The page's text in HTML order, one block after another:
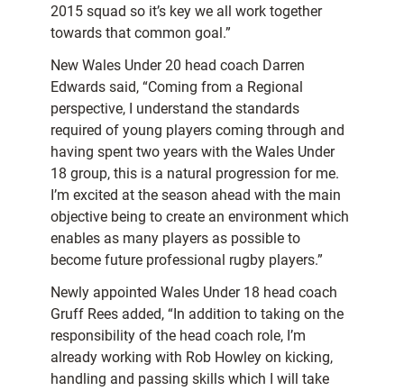
2015 squad so it’s key we all work together
towards that common goal.”
New Wales Under 20 head coach Darren
Edwards said, “Coming from a Regional
perspective, I understand the standards
required of young players coming through and
having spent two years with the Wales Under
18 group, this is a natural progression for me.
I’m excited at the season ahead with the main
objective being to create an environment which
enables as many players as possible to
become future professional rugby players.”
Newly appointed Wales Under 18 head coach
Gruff Rees added, “In addition to taking on the
responsibility of the head coach role, I’m
already working with Rob Howley on kicking,
handling and passing skills which I will take